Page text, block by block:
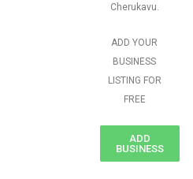
Cherukavu.
ADD YOUR
BUSINESS
LISTING FOR
FREE
ADD
BUSINESS